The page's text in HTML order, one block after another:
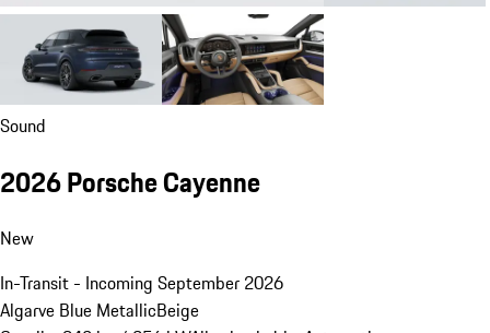
Sound
2026 Porsche Cayenne
New
In-Transit - Incoming September 2026
Algarve Blue MetallicBeige